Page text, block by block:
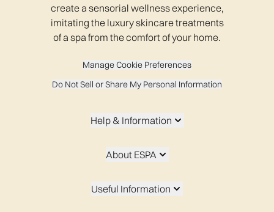
create a sensorial wellness experience,
imitating the luxury skincare treatments
of a spa from the comfort of your home.
Manage Cookie Preferences
Do Not Sell or Share My Personal Information
Help & Information
About ESPA
Useful Information